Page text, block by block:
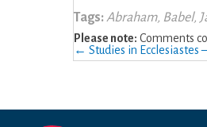
Tags: Abraham, Babel,
Please note: Comments
Posts
← Studies in Ecclesiastes